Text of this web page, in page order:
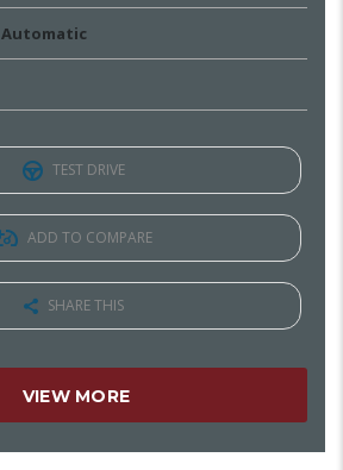
Automatic
TEST DRIVE
ADD TO COMPARE
SHARE THIS
VIEW MORE